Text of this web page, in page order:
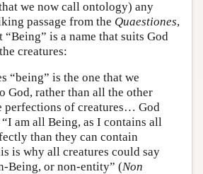
we now call ontology) any
passage from the Quaestiones,
“Being” is a name that suits God
creatures:
“being” is the one that we
God, rather than all the other
perfections of creatures… God
am all Being, as I contains all
than they can contain
is why all creatures could say
Being, or non-entity” (Non